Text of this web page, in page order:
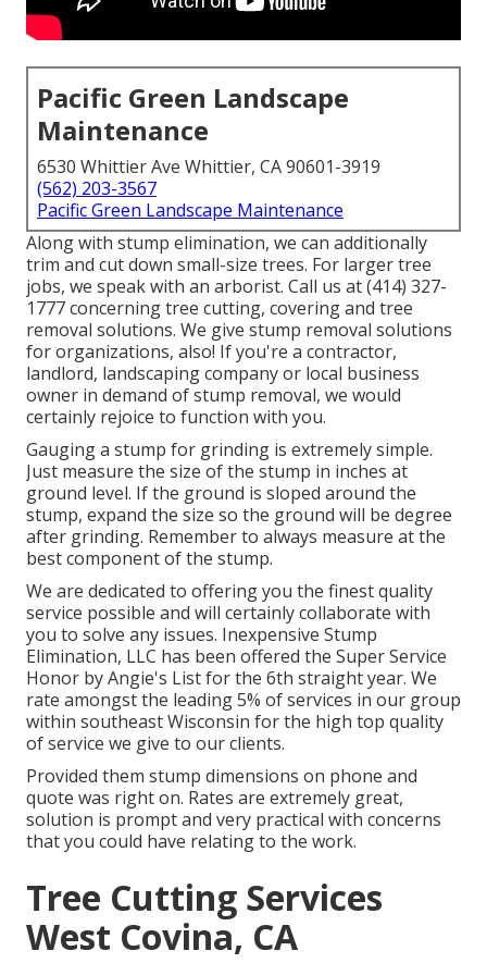
Pacific Green Landscape
Maintenance
6530 Whittier Ave Whittier, CA 90601-3919
(562) 203-3567
Pacific Green Landscape Maintenance
Along with stump elimination, we can additionally
trim and cut down small-size trees. For larger tree
jobs, we speak with an arborist. Call us at (414) 327-
1777 concerning tree cutting, covering and tree
removal solutions. We give stump removal solutions
for organizations, also! If you're a contractor,
landlord, landscaping company or local business
owner in demand of stump removal, we would
certainly rejoice to function with you.
Gauging a stump for grinding is extremely simple.
Just measure the size of the stump in inches at
ground level. If the ground is sloped around the
stump, expand the size so the ground will be degree
after grinding. Remember to always measure at the
best component of the stump.
We are dedicated to offering you the finest quality
service possible and will certainly collaborate with
you to solve any issues. Inexpensive Stump
Elimination, LLC has been offered the Super Service
Honor by Angie's List for the 6th straight year. We
rate amongst the leading 5% of services in our group
within southeast Wisconsin for the high top quality
of service we give to our clients.
Provided them stump dimensions on phone and
quote was right on. Rates are extremely great,
solution is prompt and very practical with concerns
that you could have relating to the work.
Tree Cutting Services
West Covina, CA